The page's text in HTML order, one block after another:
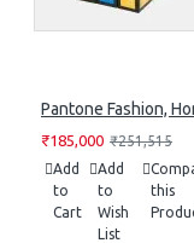
Pantone Fashion,
₹185,000 ₹251,515
Add
to
Cart
Add
to
Wish
List
this